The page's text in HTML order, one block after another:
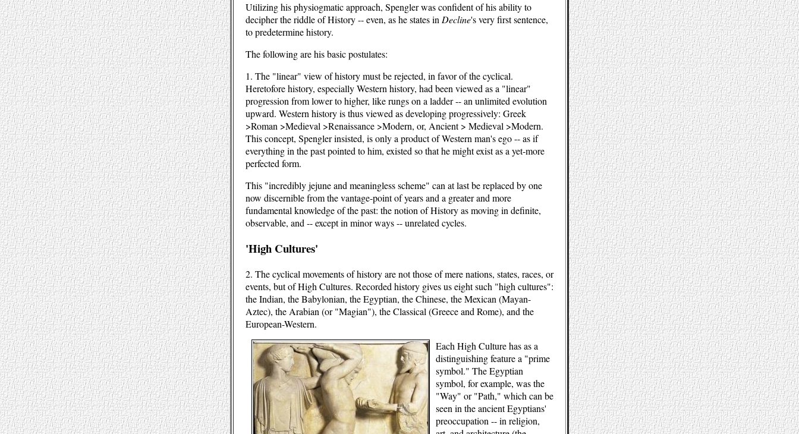
Utilizing his physiogmatic approach, Spengler was confident of his ability to
decipher the riddle of History -- even, as he states inDecline's very first sentence,
to predetermine history.
The following are his basic postulates:
1. The "linear" view of history must be rejected, in favor of the cyclical.
Heretofore history, especially Western history, had been viewed as a "linear"
progression from lower to higher, like rungs on a ladder -- an unlimited evolution
upward. Western history is thus viewed as developing progressively: Greek
>Roman >Medieval >Renaissance >Modern, or, Ancient > Medieval >Modern.
This concept, Spengler insisted, is only a product of Western man's ego -- as if
everything in the past pointed to him, existed so that he might exist as a yet-more
perfected form.
This "incredibly jejune and meaningless scheme" can at last be replaced by one
now discernible from the vantage-point of years and a greater and more
fundamental knowledge of the past: the notion of History as moving in definite,
observable, and -- except in minor ways -- unrelated cycles.
'High Cultures'
2. The cyclical movements of history are not those of mere nations, states, races, or
events, but of High Cultures. Recorded history gives us eight such "high cultures":
the Indian, the Babylonian, the Egyptian, the Chinese, the Mexican (Mayan-
Aztec), the Arabian (or "Magian"), the Classical (Greece and Rome), and the
European-Western.
Each High Culture has as a
distinguishing feature a "prime
symbol." The Egyptian
symbol, for example, was the
"Way" or "Path," which can be
seen in the ancient Egyptians'
preoccupation -- in religion,